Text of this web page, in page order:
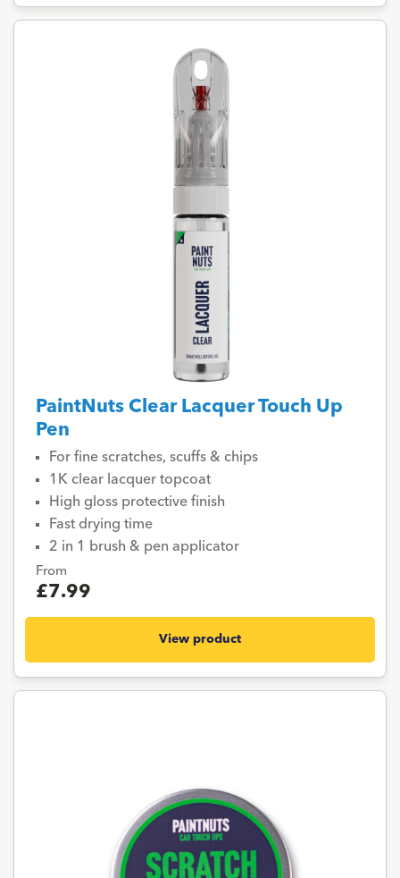
PaintNuts Clear Lacquer Touch Up
Pen
For fine scratches, scuffs & chips
1K clear lacquer topcoat
High gloss protective finish
Fast drying time
2 in 1 brush & pen applicator
From
£7.99
View product